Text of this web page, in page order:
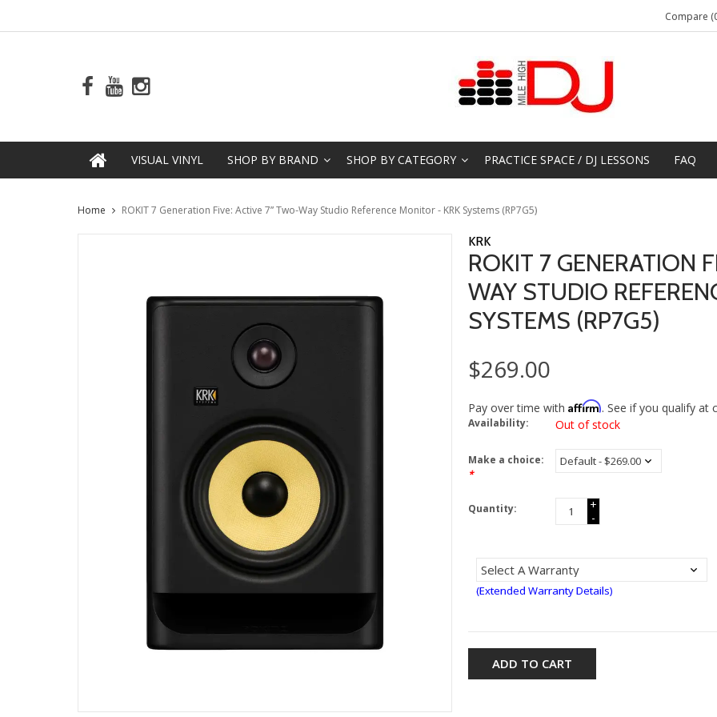
Compare
VISUAL VINYL SHOP BY BRAND SHOP BY CATEGORY PRACTICE SPACE / DJ LESSONS FAQ
Home ROKIT 7 Generation Five: Active 7” Two-Way Studio Reference Monitor - KRK Systems (RP7G5)
KRK
ROKIT 7 GENERATION
WAY STUDIO
SYSTEMS (RP7G5)
$269.00
Pay over time with Affirm. See if you qualify at
Availability: Out of stock
Make a choice:
*
Quantity:
+
-
(Extended Warranty Details)
ADD TO CART